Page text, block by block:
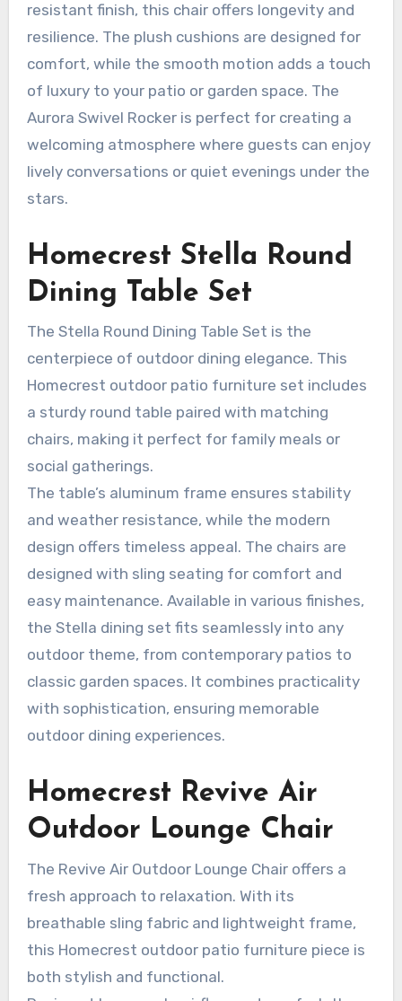
resistant finish, this chair offers longevity and
resilience. The plush cushions are designed for
comfort, while the smooth motion adds a touch
of luxury to your patio or garden space. The
Aurora Swivel Rocker is perfect for creating a
welcoming atmosphere where guests can enjoy
lively conversations or quiet evenings under the
stars.
Homecrest Stella Round
Dining Table Set
The Stella Round Dining Table Set is the
centerpiece of outdoor dining elegance. This
Homecrest outdoor patio furniture set includes
a sturdy round table paired with matching
chairs, making it perfect for family meals or
social gatherings.
The table’s aluminum frame ensures stability
and weather resistance, while the modern
design offers timeless appeal. The chairs are
designed with sling seating for comfort and
easy maintenance. Available in various finishes,
the Stella dining set fits seamlessly into any
outdoor theme, from contemporary patios to
classic garden spaces. It combines practicality
with sophistication, ensuring memorable
outdoor dining experiences.
Homecrest Revive Air
Outdoor Lounge Chair
The Revive Air Outdoor Lounge Chair offers a
fresh approach to relaxation. With its
breathable sling fabric and lightweight frame,
this Homecrest outdoor patio furniture piece is
both stylish and functional.